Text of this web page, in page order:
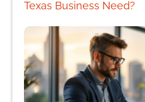
Texas Business Need?